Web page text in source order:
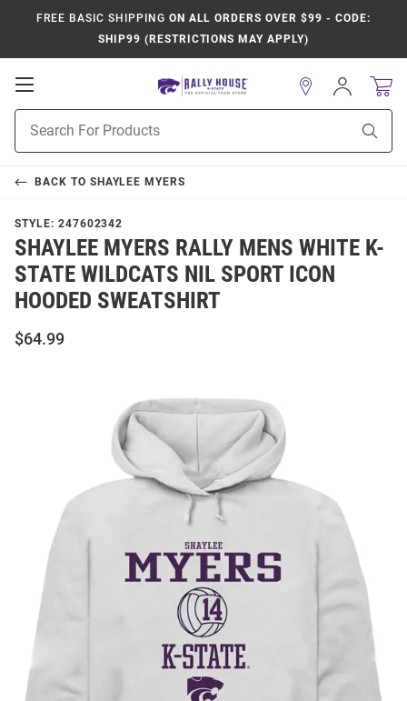
FREE BASIC SHIPPING ON ALL ORDERS OVER $99 - CODE:
SHIP99 (RESTRICTIONS MAY APPLY)
Open
Navigation
Search
Sign
In
BACK TO SHAYLEE MYERS
STYLE: 247602342
SHAYLEE MYERS RALLY MENS WHITE K-
STATE WILDCATS NIL SPORT ICON
HOODED SWEATSHIRT
$64.99